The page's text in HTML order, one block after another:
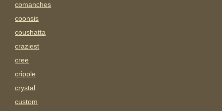
comanches
coonsis
coushatta
craziest
cree
cripple
crystal
custom